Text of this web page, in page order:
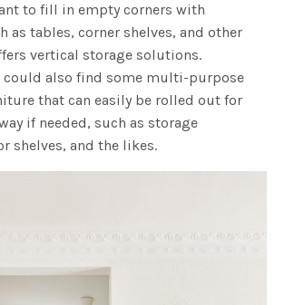
to fill in empty corners with
as tables, corner shelves, and other
vertical storage solutions.
could also find some multi-purpose
that can easily be rolled out for
if needed, such as storage
shelves, and the likes.